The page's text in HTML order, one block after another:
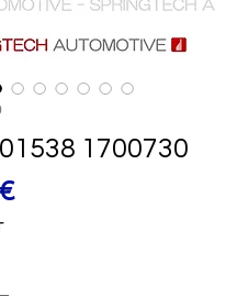
1700730
Price